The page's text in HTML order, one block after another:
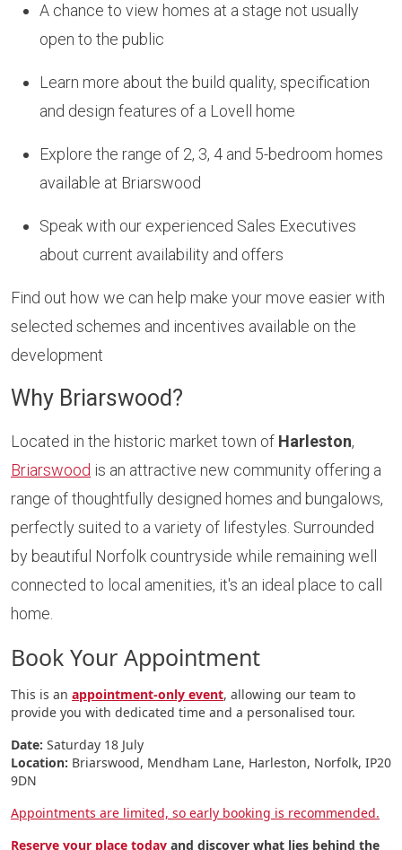
A chance to view homes at a stage not usually
open to the public
Learn more about the build quality, specification
and design features of a Lovell home
Explore the range of 2, 3, 4 and 5-bedroom homes
available at Briarswood
Speak with our experienced Sales Executives
about current availability and offers
Find out how we can help make your move easier with
selected schemes and incentives available on the
development
Why Briarswood?
Located in the historic market town of Harleston,
Briarswood is an attractive new community offering a
range of thoughtfully designed homes and bungalows,
perfectly suited to a variety of lifestyles. Surrounded
by beautiful Norfolk countryside while remaining well
connected to local amenities, it's an ideal place to call
home.
Book Your Appointment
This is an appointment-only event, allowing our team to
provide you with dedicated time and a personalised tour.
Date: Saturday 18 July
Location: Briarswood, Mendham Lane, Harleston, Norfolk, IP20
9DN
Appointments are limited, so early booking is recommended.
Reserve your place today and discover what lies behind the